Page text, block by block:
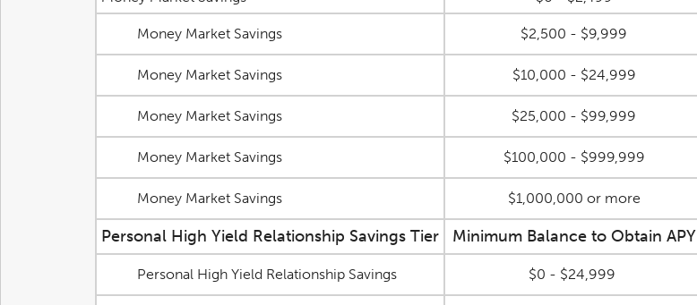
Money Market Savings $2,500 - $9,999
Money Market Savings $10,000 - $24,999
Money Market Savings $25,000 - $99,999
Money Market Savings $100,000 - $999,999
Money Market Savings $1,000,000 or more
Personal High Yield Relationship Savings Tier Minimum Balance to Obtain APY
Personal High Yield Relationship Savings $0 - $24,999